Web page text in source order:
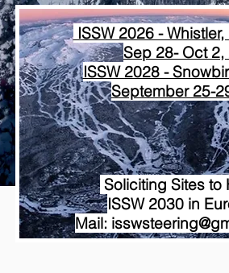
ISSW 2026 -
Sep 28- Oct 2,
ISSW 2028 -
September 25-
Soliciting Sites to
ISSW 2030 in
Mail: